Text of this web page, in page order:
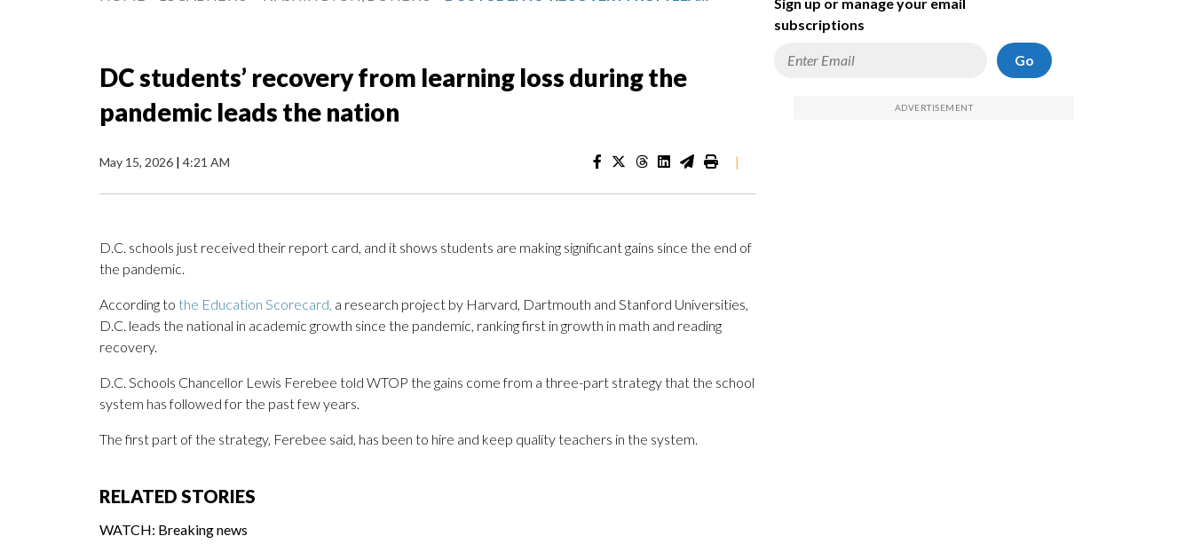
DC students’ recovery from learning loss during the
pandemic leads the nation
May 15, 2026 | 4:21 AM |
D.C. schools just received their report card, and it shows students are making significant gains since the end of
the pandemic.
According to the Education Scorecard, a research project by Harvard, Dartmouth and Stanford Universities,
D.C. leads the national in academic growth since the pandemic, ranking first in growth in math and reading
recovery.
D.C. Schools Chancellor Lewis Ferebee told WTOP the gains come from a three-part strategy that the school
system has followed for the past few years.
The first part of the strategy, Ferebee said, has been to hire and keep quality teachers in the system.
RELATED STORIES
WATCH: Breaking news
subscriptions
Go